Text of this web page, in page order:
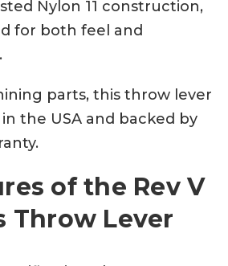
Nylon 11 construction,
for both feel and
parts, this throw lever
the USA and backed by
of the Rev V
Throw Lever